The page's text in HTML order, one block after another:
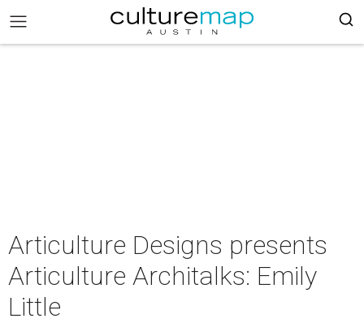
Articulture Designs presents
Articulture Architalks: Emily
Little